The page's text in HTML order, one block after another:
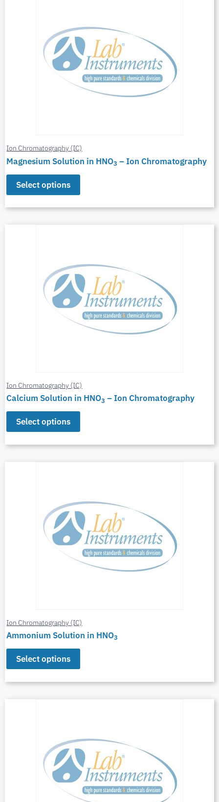
Ion Chromatography (IC)
Magnesium Solution in HNO3 – Ion Chromatography
Select options
Ion Chromatography (IC)
Calcium Solution in HNO3 – Ion Chromatography
Select options
Ion Chromatography (IC)
Ammonium Solution in HNO3
Select options